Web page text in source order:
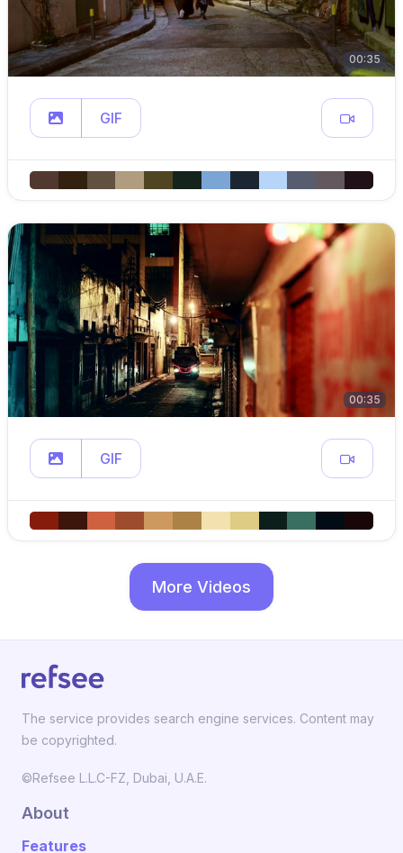
00:35
GIF
00:35
GIF
More Videos
The service provides search engine services. Content may
be copyrighted.
©Refsee L.L.C-FZ, Dubai, U.A.E.
About
Features